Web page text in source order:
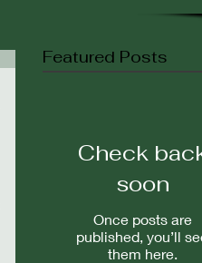
Featured Posts
Check
soon
Once posts are
published, you’ll
them here.